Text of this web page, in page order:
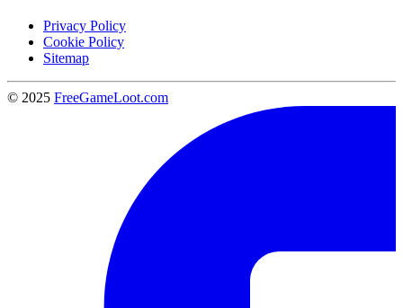
Privacy Policy
Cookie Policy
Sitemap
© 2025 FreeGameLoot.com